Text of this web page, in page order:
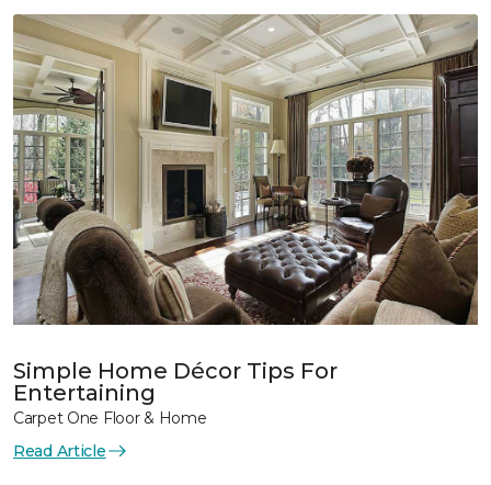
Simple Home Décor Tips For
Entertaining
Carpet One Floor & Home
Read Article